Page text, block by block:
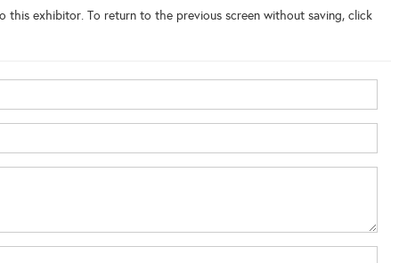
this exhibitor. To return to the previous screen without saving, click